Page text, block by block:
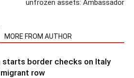
unfrozen assets: Ambassador
MORE FROM AUTHOR
starts border checks on Italy
row